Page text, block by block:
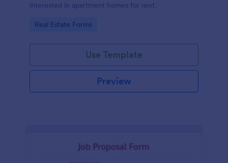
interested in apartment homes for rent.
Go to Category:
Real Estate Forms
Use Template
Preview